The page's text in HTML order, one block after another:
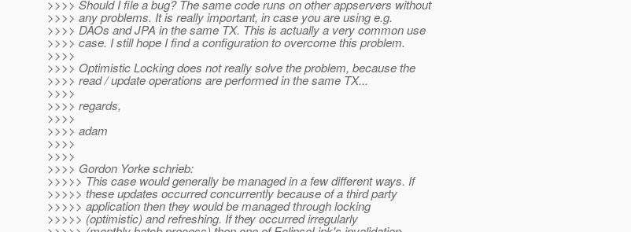
>>>> Should I file a bug? The same code runs on other appservers without
>>>> any problems. It is really important, in case you are using e.g.
>>>> DAOs and JPA in the same TX. This is actually a very common use
>>>> case. I still hope I find a configuration to overcome this problem.
>>>>
>>>> Optimistic Locking does not really solve the problem, because the
>>>> read / update operations are performed in the same TX...
>>>>
>>>> regards,
>>>>
>>>> adam
>>>>
>>>>
>>>> Gordon Yorke schrieb:
>>>>> This case would generally be managed in a few different ways. If
>>>>> these updates occurred concurrently because of a third party
>>>>> application then they would be managed through locking
>>>>> (optimistic) and refreshing. If they occurred irregularly